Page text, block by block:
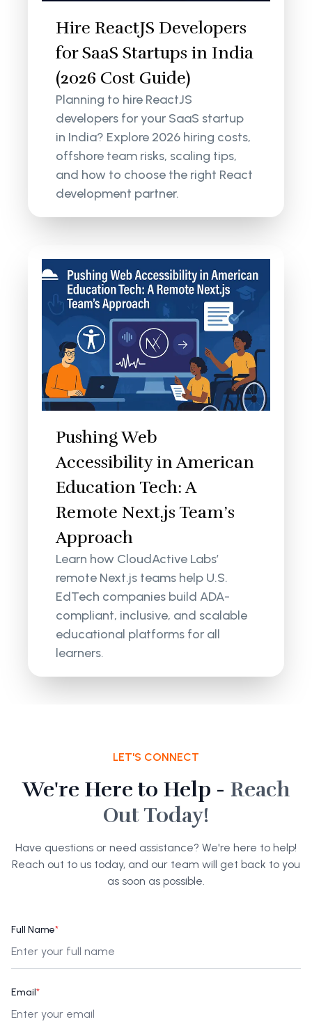
Hire ReactJS Developers
for SaaS Startups in India
(2026 Cost Guide)
Planning to hire ReactJS
developers for your SaaS startup
in India? Explore 2026 hiring costs,
offshore team risks, scaling tips,
and how to choose the right React
development partner.
Pushing Web
Accessibility in American
Education Tech: A
Remote Next.js Team’s
Approach
Learn how CloudActive Labs’
remote Next.js teams help U.S.
EdTech companies build ADA-
compliant, inclusive, and scalable
educational platforms for all
learners.
LET'S CONNECT
We're Here to Help - Reach
Out Today!
Have questions or need assistance? We're here to help!
Reach out to us today, and our team will get back to you
as soon as possible.
Full Name*
Email*